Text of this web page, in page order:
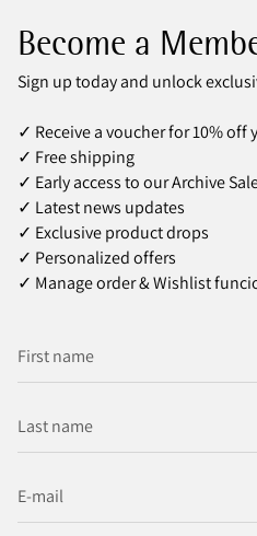
Become a
Sign up today and unlock
✓ Receive a voucher for 10% off
✓ Free shipping
✓ Early access to our Archive
✓ Latest news updates
✓ Exclusive product drops
✓ Personalized offers
✓ Manage order & Wishlist